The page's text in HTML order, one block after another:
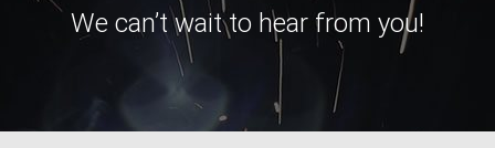
We can’t wait to hear from you!